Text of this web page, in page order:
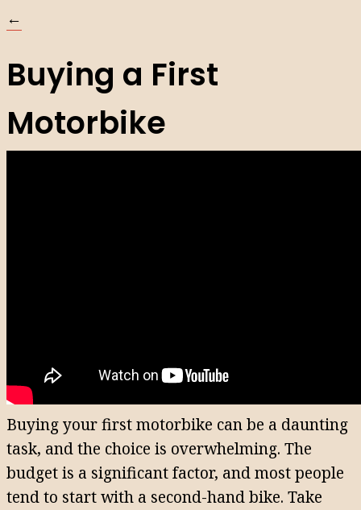
←
Buying a First
Motorbike
Buying your first motorbike can be a daunting
task, and the choice is overwhelming. The
budget is a significant factor, and most people
tend to start with a second-hand bike. Take